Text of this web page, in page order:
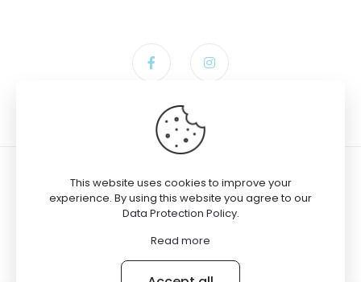
This website uses cookies to improve your
experience. By using this website you agree to our
Data Protection Policy.
Read more